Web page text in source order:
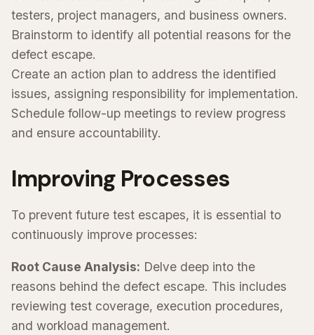
testers, project managers, and business owners.
Brainstorm to identify all potential reasons for the
defect escape.
Create an action plan to address the identified
issues, assigning responsibility for implementation.
Schedule follow-up meetings to review progress
and ensure accountability.
Improving Processes
To prevent future test escapes, it is essential to
continuously improve processes:
Root Cause Analysis: Delve deep into the
reasons behind the defect escape. This includes
reviewing test coverage, execution procedures,
and workload management.